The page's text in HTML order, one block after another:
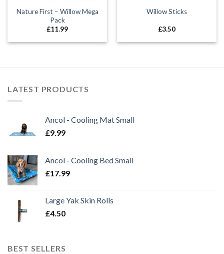
Nature First – Willow Mega
Pack
£11.99
Willow Sticks
£3.50
LATEST PRODUCTS
Ancol - Cooling Mat Small
£9.99
Ancol - Cooling Bed Small
£17.99
Large Yak Skin Rolls
£4.50
BEST SELLERS